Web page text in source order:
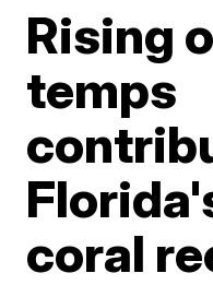
Rising
temps
coral